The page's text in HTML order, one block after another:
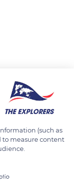
(such as
to measure content